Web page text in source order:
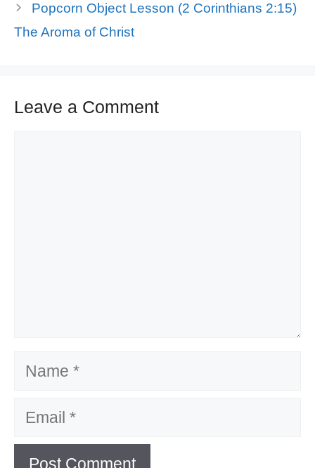
Popcorn Object Lesson (2 Corinthians 2:15)
The Aroma of Christ
Leave a Comment